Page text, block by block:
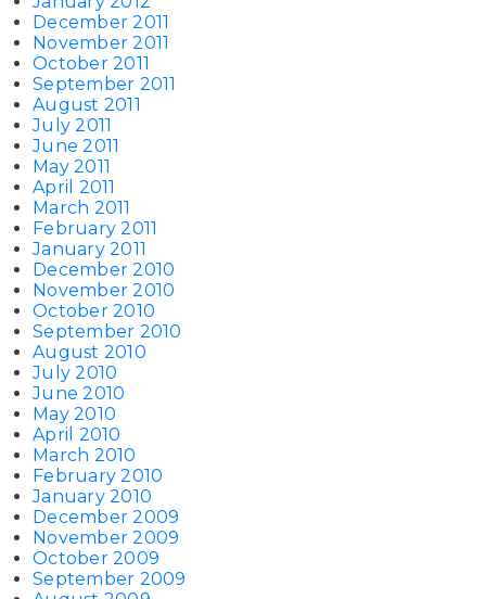
December 2011
November 2011
October 2011
September 2011
August 2011
July 2011
June 2011
May 2011
April 2011
March 2011
February 2011
January 2011
December 2010
November 2010
October 2010
September 2010
August 2010
July 2010
June 2010
May 2010
April 2010
March 2010
February 2010
January 2010
December 2009
November 2009
October 2009
September 2009